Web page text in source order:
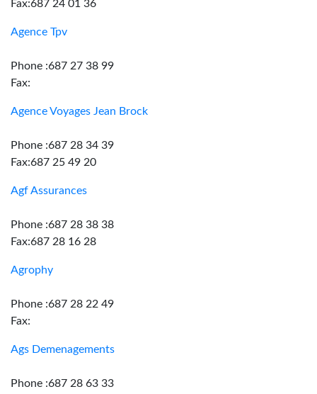
Fax:687 24 01 36
Agence Tpv
Phone :687 27 38 99
Fax:
Agence Voyages Jean Brock
Phone :687 28 34 39
Fax:687 25 49 20
Agf Assurances
Phone :687 28 38 38
Fax:687 28 16 28
Agrophy
Phone :687 28 22 49
Fax:
Ags Demenagements
Phone :687 28 63 33